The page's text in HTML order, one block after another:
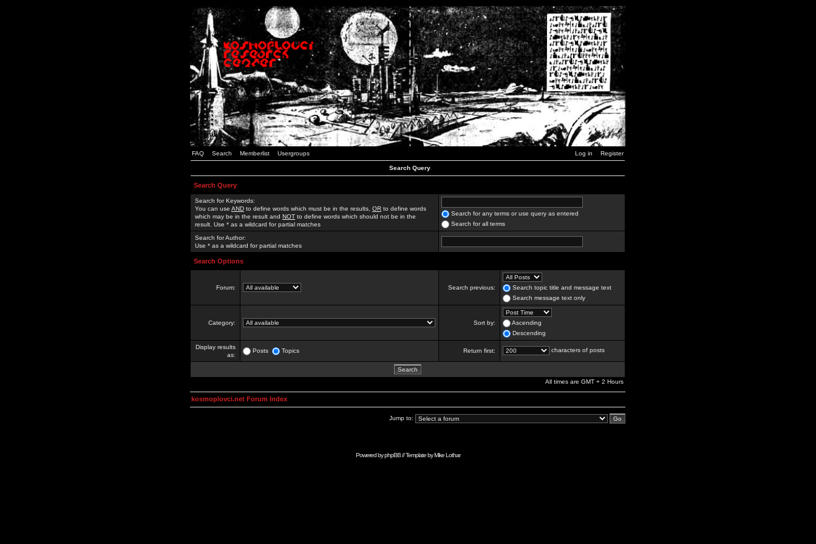
FAQ Search Memberlist Usergroups Log in Register
Search Query
Search Query
Search for Keywords:
You can use AND to define words which must be in the results, OR to define words
which may be in the result and NOT to define words which should not be in the
result. Use * as a wildcard for partial matches
Search for any terms or use query as entered
Search for all terms
Search for Author:
Use * as a wildcard for partial matches
Search Options
Forum: Search previous:
Search topic title and message text
Search message text only
Category: Sort by:
Ascending
Descending
Display results
as:
Posts Topics Return first: characters of posts
All times are GMT + 2 Hours
kosmoplovci.net Forum Index
Jump to:
Powered byphpBB// Template byMike Lothar